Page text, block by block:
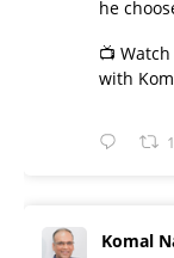
he
📺
with
1
Komal